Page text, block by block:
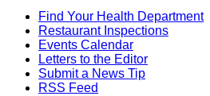
Find Your Health Department
Restaurant Inspections
Events Calendar
Letters to the Editor
Submit a News Tip
RSS Feed